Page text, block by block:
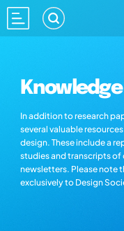
In addition to research
several valuable
design. These include a
studies and transcripts of
newsletters. Please note
exclusively to Design